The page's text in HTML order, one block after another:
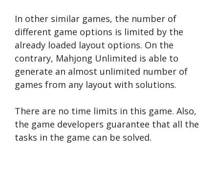
In other similar games, the number of
different game options is limited by the
already loaded layout options. On the
contrary, Mahjong Unlimited is able to
generate an almost unlimited number of
games from any layout with solutions.
There are no time limits in this game. Also,
the game developers guarantee that all the
tasks in the game can be solved.